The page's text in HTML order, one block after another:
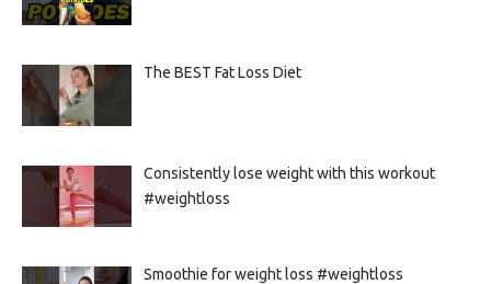
The BEST Fat Loss Diet
Consistently lose weight with this workout
#weightloss
Smoothie for weight loss #weightloss